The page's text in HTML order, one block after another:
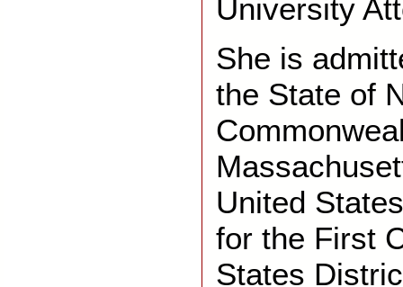
University
She is
the State of
United
for the First
States